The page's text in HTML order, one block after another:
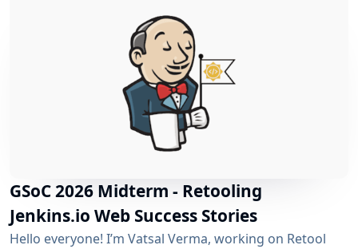
GSoC 2026 Midterm - Retooling
Jenkins.io Web Success Stories
Hello everyone! I’m Vatsal Verma, working on Retool